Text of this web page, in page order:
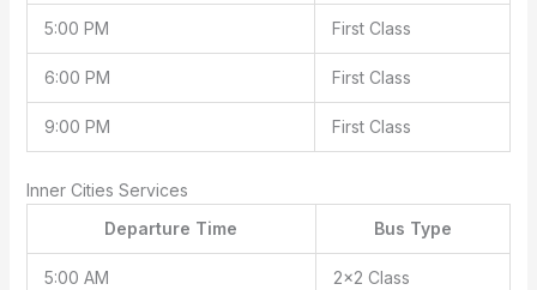
5:00 PM First Class
6:00 PM First Class
9:00 PM First Class
Inner Cities Services
Departure Time
Bus Type
5:00 AM 2×2 Class